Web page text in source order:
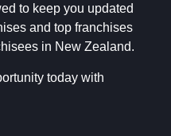
to keep you updated
and top franchises
in New Zealand.
today with